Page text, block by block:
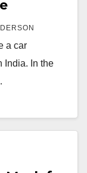
a car
India. In the